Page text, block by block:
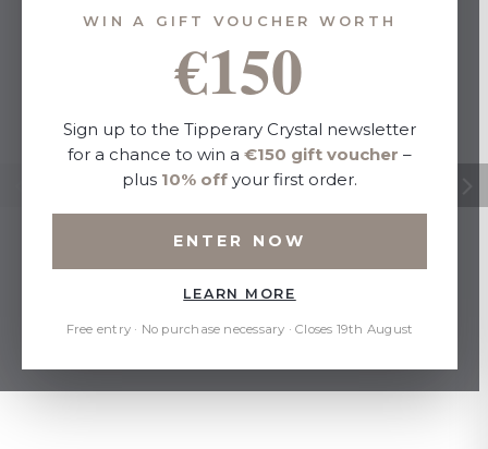
WIN A GIFT VOUCHER WORTH
€150
Sign up to the Tipperary Crystal newsletter
for a chance to win a €150 gift voucher –
plus 10% off your first order.
ENTER NOW
LEARN MORE
Free entry · No purchase necessary · Closes 19th August